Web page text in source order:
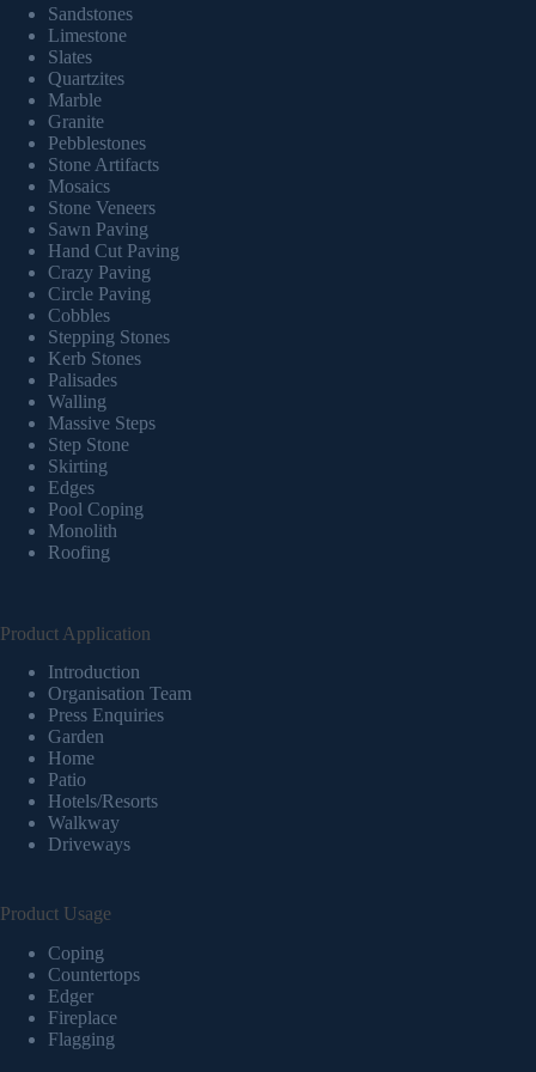
Sandstones
Limestone
Slates
Quartzites
Marble
Granite
Pebblestones
Stone Artifacts
Mosaics
Stone Veneers
Sawn Paving
Hand Cut Paving
Crazy Paving
Circle Paving
Cobbles
Stepping Stones
Kerb Stones
Palisades
Walling
Massive Steps
Step Stone
Skirting
Edges
Pool Coping
Monolith
Roofing
Product Application
Introduction
Organisation Team
Press Enquiries
Garden
Home
Patio
Hotels/Resorts
Walkway
Driveways
Product Usage
Coping
Countertops
Edger
Fireplace
Flagging